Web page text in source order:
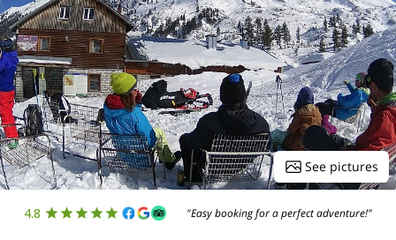
See pictures
4.8 "Easy booking for a perfect adventure!"